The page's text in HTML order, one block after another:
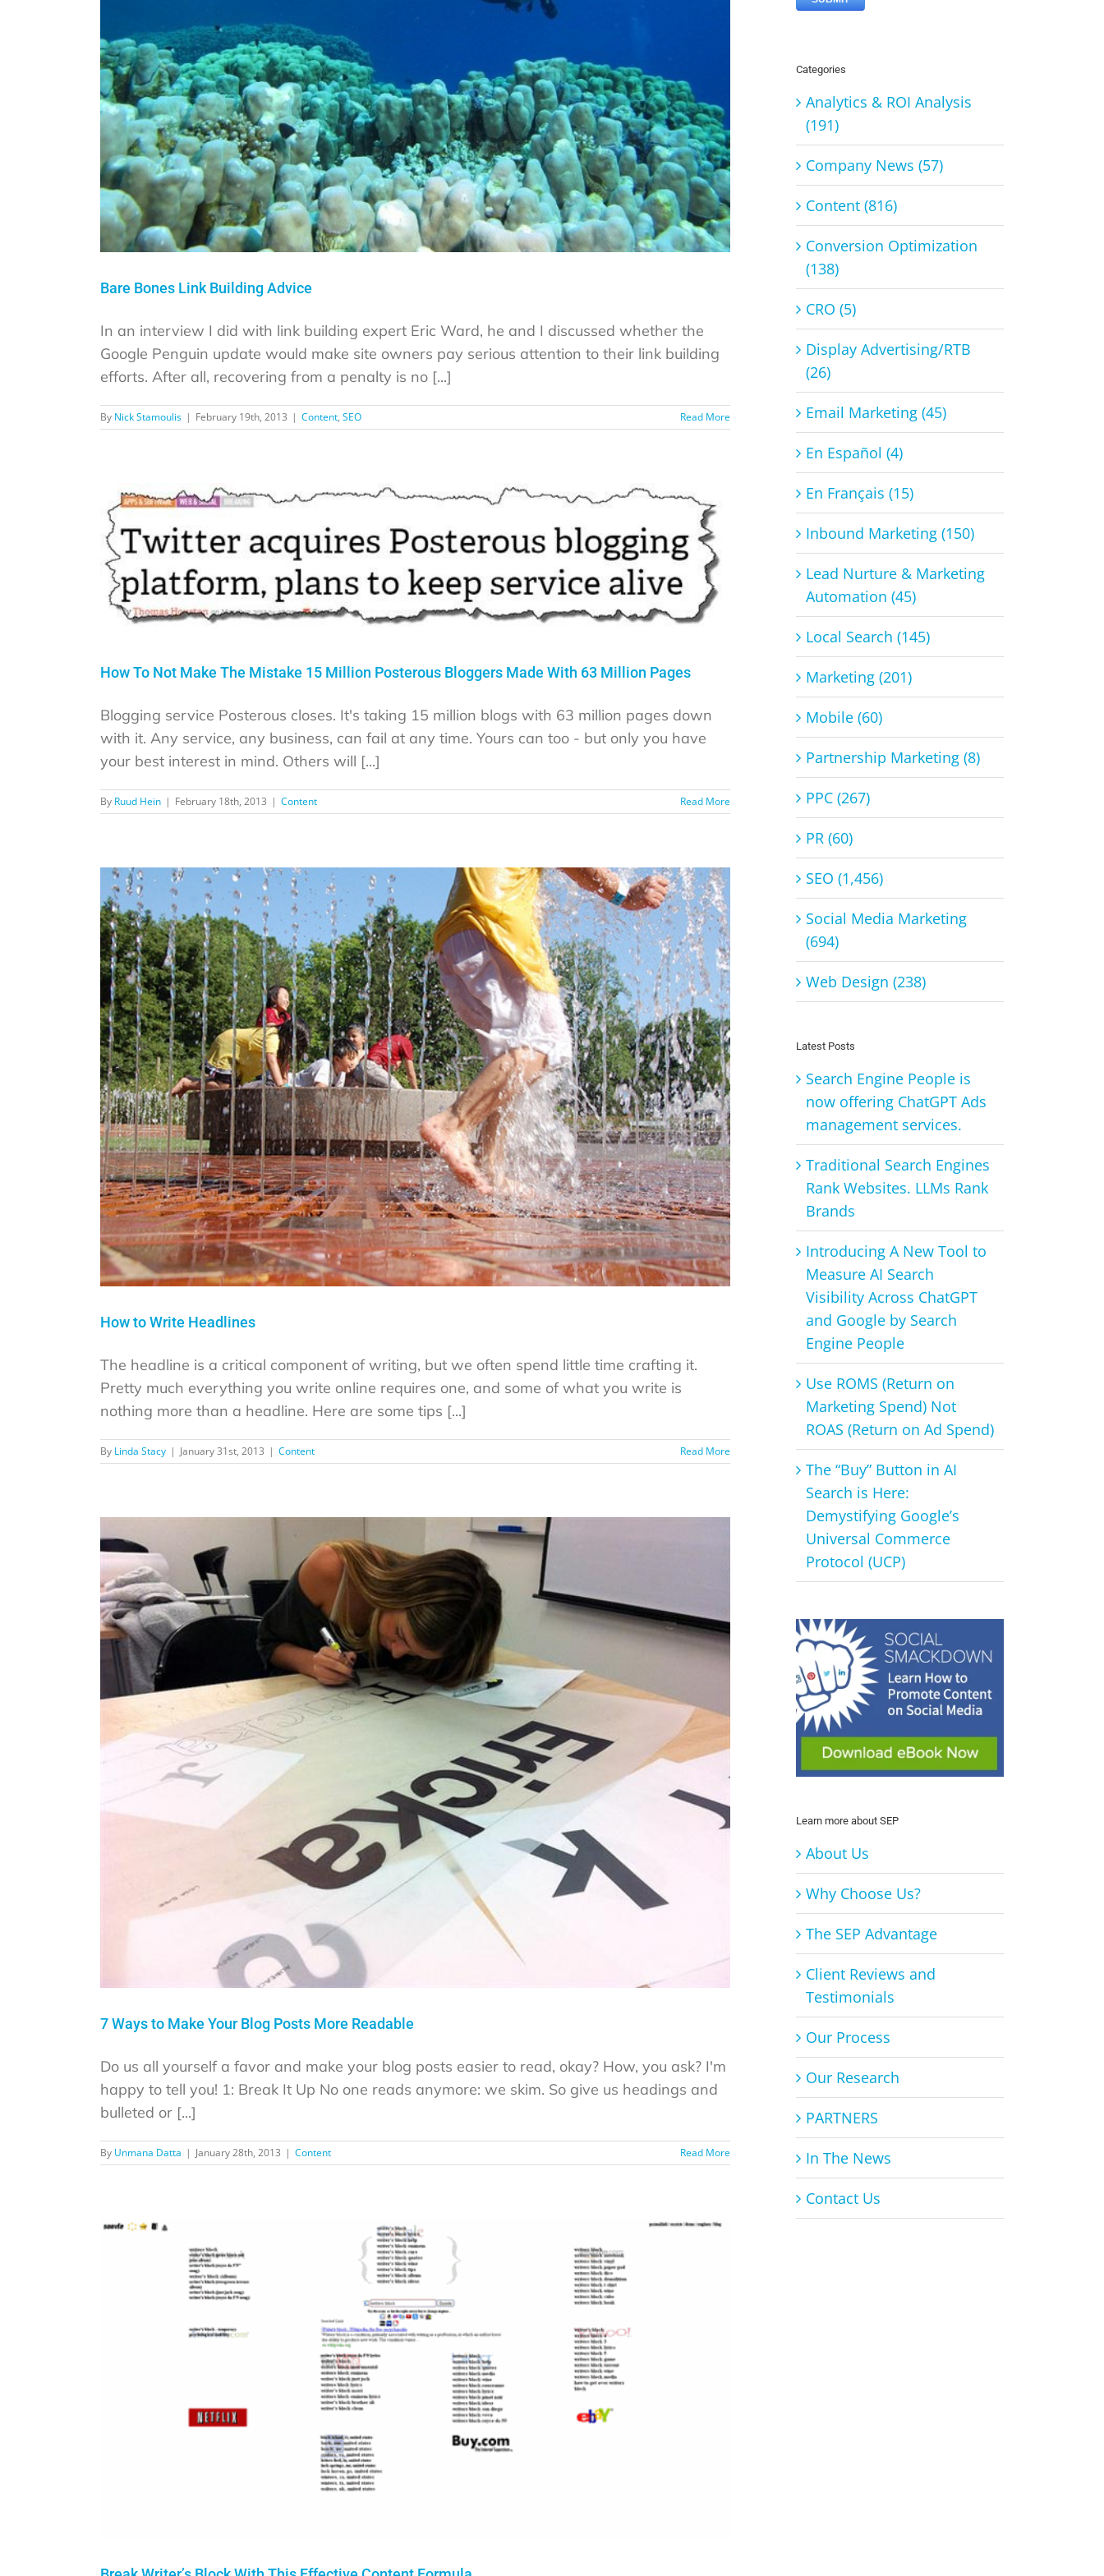
Bare Bones Link Building Advice
In an interview I did with link building expert Eric Ward, he and I discussed whether the
Google Penguin update would make site owners pay serious attention to their link building
efforts. After all, recovering from a penalty is no [...]
By Nick Stamoulis | February 19th, 2013 | Content, SEO Read More
How To Not Make The Mistake 15 Million Posterous Bloggers Made With 63 Million Pages
Blogging service Posterous closes. It's taking 15 million blogs with 63 million pages down
with it. Any service, any business, can fail at any time. Yours can too - but only you have
your best interest in mind. Others will [...]
By Ruud Hein | February 18th, 2013 | Content Read More
How to Write Headlines
The headline is a critical component of writing, but we often spend little time crafting it.
Pretty much everything you write online requires one, and some of what you write is
nothing more than a headline. Here are some tips [...]
By Linda Stacy | January 31st, 2013 | Content Read More
7 Ways to Make Your Blog Posts More Readable
Do us all yourself a favor and make your blog posts easier to read, okay? How, you ask? I'm
happy to tell you! 1: Break It Up No one reads anymore: we skim. So give us headings and
bulleted or [...]
By Unmana Datta | January 28th, 2013 | Content Read More
Categories
Analytics & ROI Analysis
(191)
Company News (57)
Content (816)
Conversion Optimization
(138)
CRO (5)
Display Advertising/RTB
(26)
Email Marketing (45)
En Español (4)
En Français (15)
Inbound Marketing (150)
Lead Nurture & Marketing
Automation (45)
Local Search (145)
Marketing (201)
Mobile (60)
Partnership Marketing (8)
PPC (267)
PR (60)
SEO (1,456)
Social Media Marketing
(694)
Web Design (238)
Latest Posts
Search Engine People is
now offering ChatGPT Ads
management services.
Traditional Search Engines
Rank Websites. LLMs Rank
Brands
Introducing A New Tool to
Measure AI Search
Visibility Across ChatGPT
and Google by Search
Engine People
Use ROMS (Return on
Marketing Spend) Not
ROAS (Return on Ad Spend)
The “Buy” Button in AI
Search is Here:
Demystifying Google’s
Universal Commerce
Protocol (UCP)
Learn more about SEP
About Us
Why Choose Us?
The SEP Advantage
Client Reviews and
Testimonials
Our Process
Our Research
PARTNERS
In The News
Contact Us